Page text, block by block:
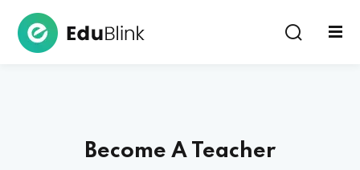
Become A Teacher